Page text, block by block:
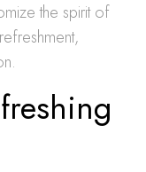
the spirit of